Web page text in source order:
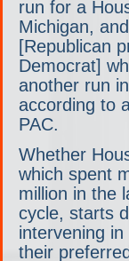
run for a
Michigan,
[Republican
Democrat]
another run
according to
PAC.
Whether
which spent
million in the
cycle, starts
intervening
their